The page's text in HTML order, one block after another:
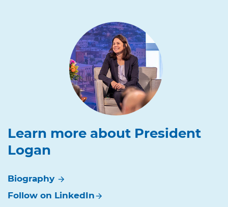
Learn more about President
Logan
Biography arrow_forward
Follow on LinkedInarrow_forward